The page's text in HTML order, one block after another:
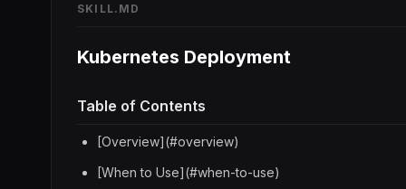
SKILL.MD
Kubernetes Deployment
Table of Contents
[Overview](#overview)
[When to Use](#when-to-use)